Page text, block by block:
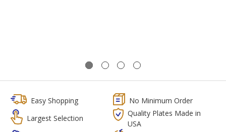
Easy Shopping
No Minimum Order
Largest Selection
Quality Plates Made in
USA